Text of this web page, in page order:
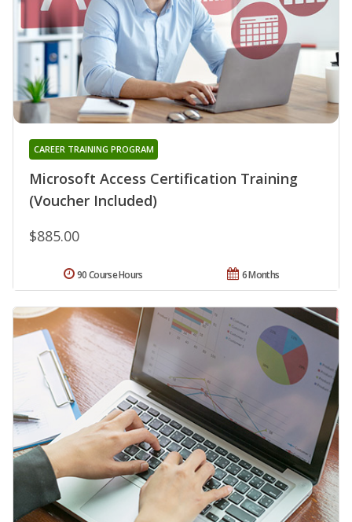
Microsoft Access Certification Training
(Voucher Included)
CAREER TRAINING PROGRAM
$885.00
6 Months
90 Course Hours